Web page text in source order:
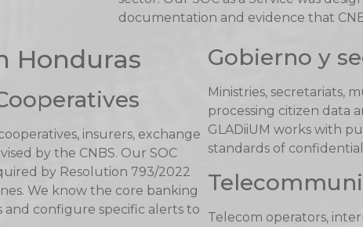
documentation and evidence that
Honduras
insurers, exchange
by the CNBS. Our SOC
by Resolution 793/2022
We know the core banking
and configure specific alerts to
Gobierno y
Ministries, secretariats,
processing citizen data
GLADiiUM works with
standards of
Telecom operators,